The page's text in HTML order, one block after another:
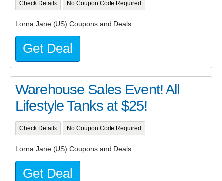
Check Details No Coupon Code Required
Lorna Jane (US) Coupons and Deals
Get Deal
Warehouse Sales Event! All
Lifestyle Tanks at $25!
Check Details No Coupon Code Required
Lorna Jane (US) Coupons and Deals
Get Deal